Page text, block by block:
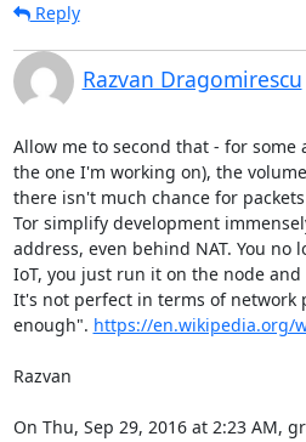
Reply
Razvan Dragomirescu
Allow me to second that - for
the one I'm working on), the
there isn't much chance for
Tor simplify development
address, even behind NAT. You no
IoT, you just run it on the node
It's not perfect in terms of network
enough". https://en.wikipedia.org/
Razvan
On Thu, Sep 29, 2016 at 2:23 AM,